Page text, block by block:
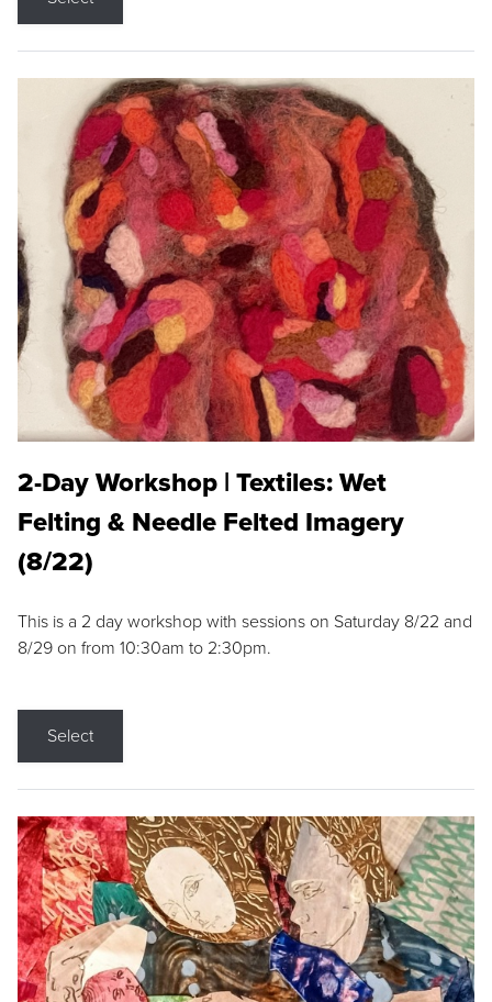
2-Day Workshop | Textiles: Wet
Felting & Needle Felted Imagery
(8/22)
This is a 2 day workshop with sessions on Saturday 8/22 and
8/29 on from 10:30am to 2:30pm.
Select